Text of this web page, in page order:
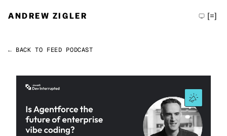
ANDREW ZIGLER [=]
← BACK TO FEED PODCAST